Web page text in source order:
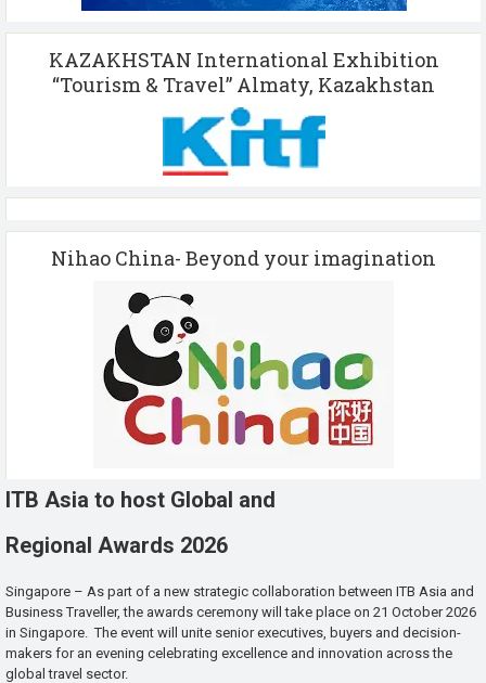
KAZAKHSTAN International Exhibition
“Tourism & Travel” Almaty, Kazakhstan
Nihao China- Beyond your imagination
ITB Asia to host Global and
Regional Awards 2026
Singapore – As part of a new strategic collaboration between ITB Asia and
Business Traveller, the awards ceremony will take place on 21 October 2026
in Singapore. The event will unite senior executives, buyers and decision-
makers for an evening celebrating excellence and innovation across the
global travel sector.